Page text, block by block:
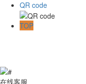
QR code
TOP
在线客服